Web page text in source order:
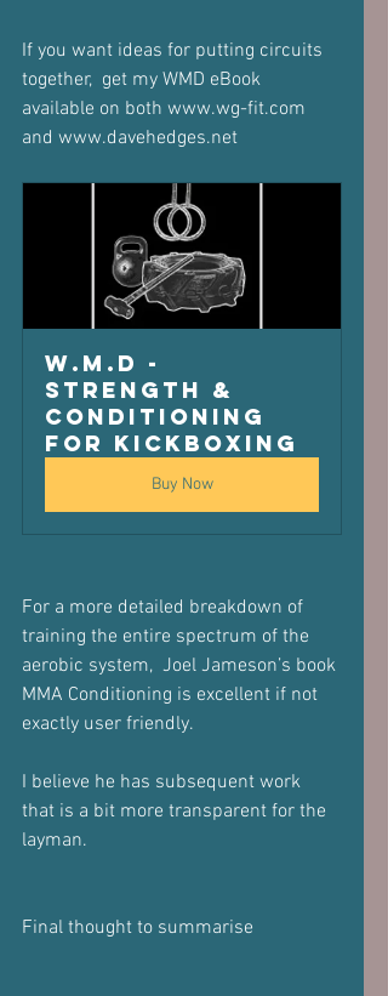
If you want ideas for putting circuits
together,  get my WMD eBook
available on both www.wg-fit.com
and www.davehedges.net
W.M.D -
Strength &
Conditioning
for Kickboxing
Buy Now
For a more detailed breakdown of
training the entire spectrum of the
aerobic system,  Joel Jameson’s book
MMA Conditioning is excellent if not
exactly user friendly.
I believe he has subsequent work
that is a bit more transparent for the
layman.
Final thought to summarise